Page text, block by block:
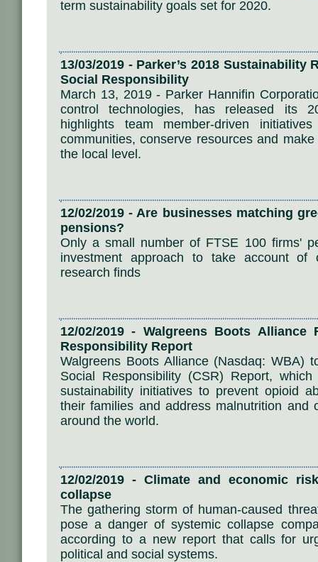
term sustainability goals set for 2020.
13/03/2019 - Parker’s 2018
Social Responsibility
March 13, 2019 - Parker Hannifin
control technologies, has released its
highlights team member-driven
communities, conserve resources and
the local level.
12/02/2019 - Are businesses matching
pensions?
Only a small number of FTSE 100 firms'
investment approach to take account of
research finds
12/02/2019 - Walgreens Boots Alliance
Responsibility Report
Walgreens Boots Alliance (Nasdaq: WBA)
Social Responsibility (CSR) Report,
sustainability initiatives to prevent opioid
their families and address malnutrition and
around the world.
12/02/2019 - Climate and economic
collapse
The gathering storm of human-caused
pose a danger of systemic collapse
according to a new report that calls for
political and social systems.